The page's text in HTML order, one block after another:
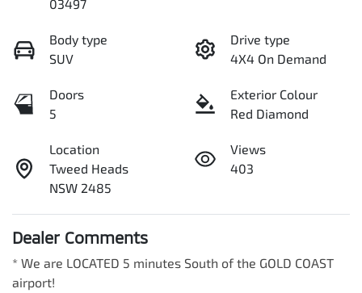
03497
Body type
SUV
Drive type
4X4 On Demand
Doors
5
Exterior Colour
Red Diamond
Location
Tweed Heads
NSW 2485
Views
403
Dealer Comments
* We are LOCATED 5 minutes South of the GOLD COAST
airport!